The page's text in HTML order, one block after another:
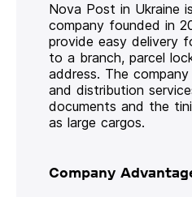
Nova Post in Ukraine
company founded in
provide easy delivery
to a branch, parcel
address. The
and distribution
documents and the
as large cargos.
Company